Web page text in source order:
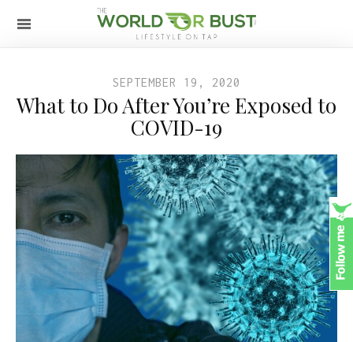
SEPTEMBER 19, 2020
What to Do After You’re Exposed to
COVID-19